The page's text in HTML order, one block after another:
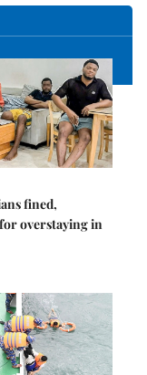
fined,
overstaying in